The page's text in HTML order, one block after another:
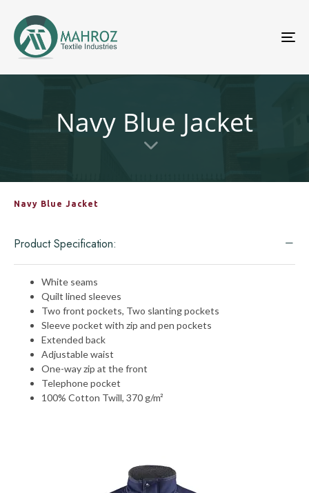
Navy Blue Jacket
Navy Blue Jacket
Product Specification:
White seams
Quilt lined sleeves
Two front pockets, Two slanting pockets
Sleeve pocket with zip and pen pockets
Extended back
Adjustable waist
One-way zip at the front
Telephone pocket
100% Cotton Twill, 370 g/m²